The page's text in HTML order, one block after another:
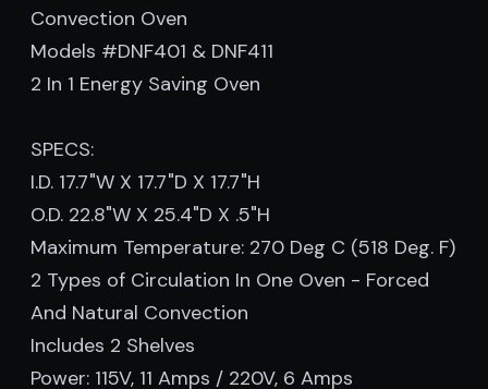
Convection Oven
Models #DNF401 & DNF411
2 In 1 Energy Saving Oven
SPECS:
I.D. 17.7"W X 17.7"D X 17.7"H
O.D. 22.8"W X 25.4"D X .5"H
Maximum Temperature: 270 Deg C (518 Deg. F)
2 Types of Circulation In One Oven - Forced
And Natural Convection
Includes 2 Shelves
Power: 115V, 11 Amps / 220V, 6 Amps